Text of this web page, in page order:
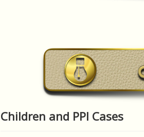
Children and PPI Cases